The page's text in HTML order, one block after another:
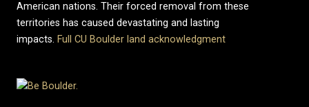
American nations. Their forced removal from these
territories has caused devastating and lasting
impacts. Full CU Boulder land acknowledgment